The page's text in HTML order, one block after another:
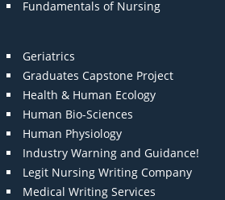
Fundamentals of Nursing
Geriatrics
Graduates Capstone Project
Health & Human Ecology
Human Bio-Sciences
Human Physiology
Industry Warning and Guidance!
Legit Nursing Writing Company
Medical Writing Services